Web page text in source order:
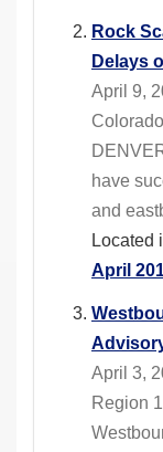
Rock
Delays
April 9,
have
and
Located
April
April 3,
Region